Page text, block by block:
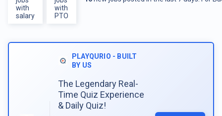
with
salary
with
PTO
PLAYQURIO - BUILT
BY US
The Legendary Real-
Time Quiz Experience
& Daily Quiz!